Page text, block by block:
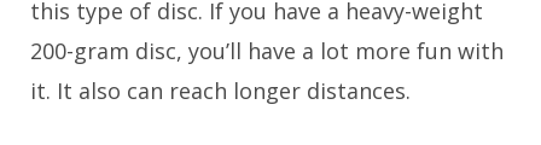
this type of disc. If you have a heavy-weight
200-gram disc, you’ll have a lot more fun with
it. It also can reach longer distances.